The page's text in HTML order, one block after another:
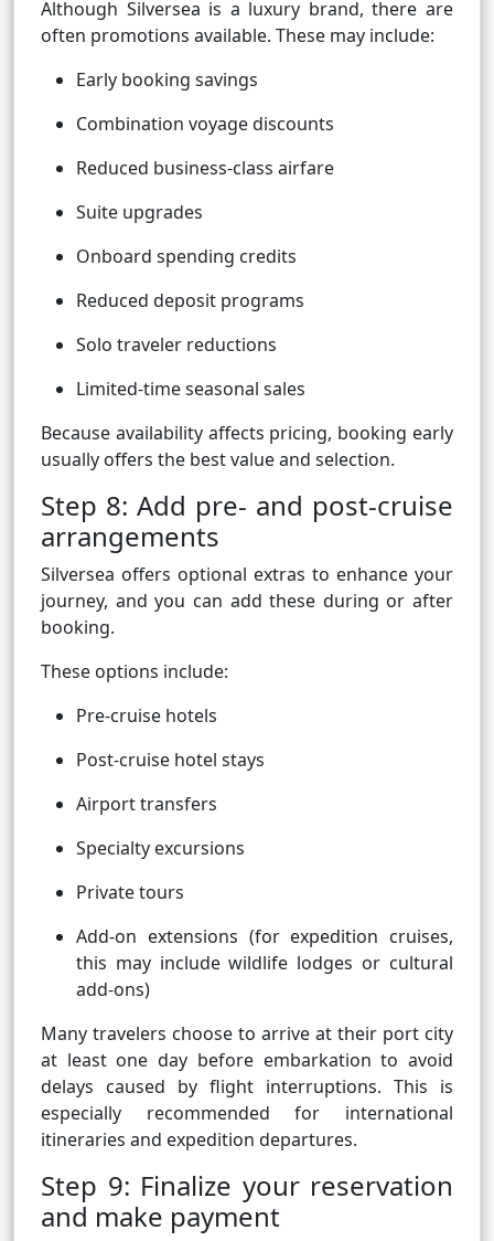
Although Silversea is a luxury brand, there are
often promotions available. These may include:
Early booking savings
Combination voyage discounts
Reduced business-class airfare
Suite upgrades
Onboard spending credits
Reduced deposit programs
Solo traveler reductions
Limited-time seasonal sales
Because availability affects pricing, booking early
usually offers the best value and selection.
Step 8: Add pre- and post-cruise
arrangements
Silversea offers optional extras to enhance your
journey, and you can add these during or after
booking.
These options include:
Pre-cruise hotels
Post-cruise hotel stays
Airport transfers
Specialty excursions
Private tours
Add-on extensions (for expedition cruises,
this may include wildlife lodges or cultural
add-ons)
Many travelers choose to arrive at their port city
at least one day before embarkation to avoid
delays caused by flight interruptions. This is
especially recommended for international
itineraries and expedition departures.
Step 9: Finalize your reservation
and make payment